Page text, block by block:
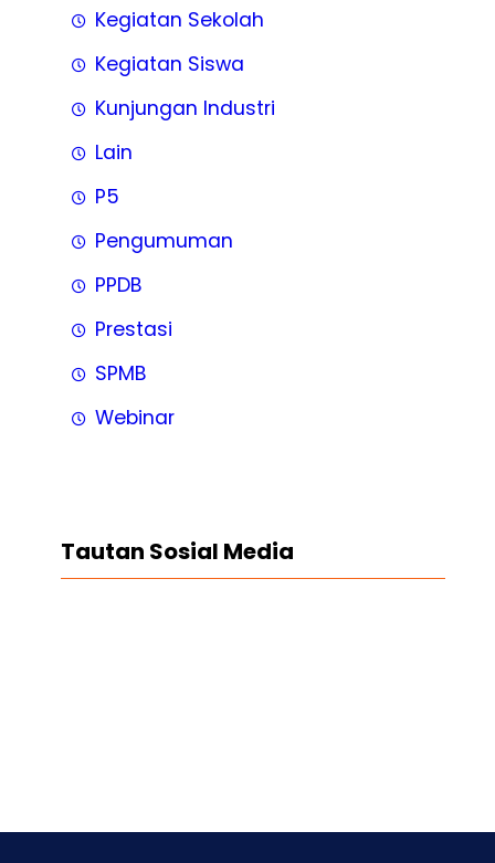
Kegiatan Sekolah
Kegiatan Siswa
Kunjungan Industri
Lain
P5
Pengumuman
PPDB
Prestasi
SPMB
Webinar
Tautan Sosial Media